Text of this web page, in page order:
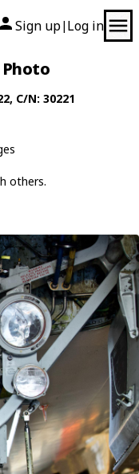
Sign up| Log in
, C/N: 30221
others.